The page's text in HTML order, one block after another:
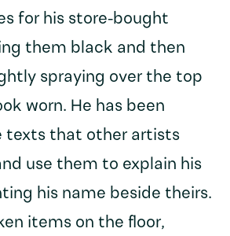
for his store-bought
them black and then
spraying over the top
worn. He has been
texts that other artists
use them to explain his
his name beside theirs.
items on the floor,